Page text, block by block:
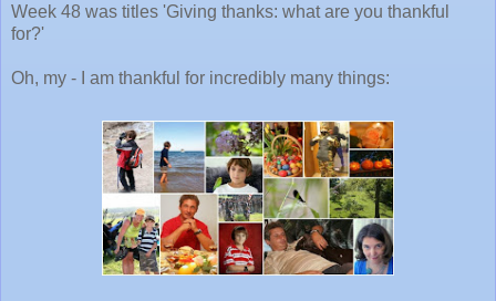
Week 48 was titles 'Giving thanks: what are you thankful
for?'
Oh, my - I am thankful for incredibly many things: